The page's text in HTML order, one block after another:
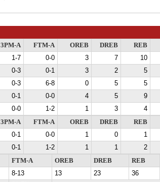
3PM-A FTM-A OREB DREB REB
1-7 0-0 3 7 10
0-3 0-1 3 2 5
0-3 6-8 0 5 5
0-1 0-0 4 5 9
0-0 1-2 1 3 4
3PM-A FTM-A OREB DREB REB
0-1 0-0 1 0 1
0-1 1-2 1 1 2
FTM-A OREB DREB REB
8-13 13 23 36